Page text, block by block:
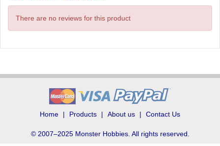
There are no reviews for this product
Home Products About us Contact Us
© 2007–2025 Monster Hobbies. All rights reserved.